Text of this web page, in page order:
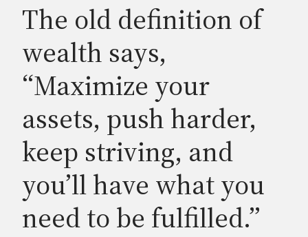
The old definition of
wealth says,
“Maximize your
assets, push harder,
keep striving, and
you’ll have what you
need to be fulfilled.”